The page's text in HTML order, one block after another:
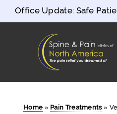
Office Update: Safe
Home » Pain Treatments»